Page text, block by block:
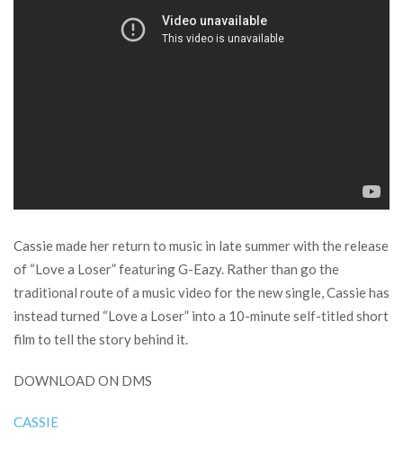
Cassie made her return to music in late summer with the release
of “Love a Loser” featuring G-Eazy. Rather than go the
traditional route of a music video for the new single, Cassie has
instead turned “Love a Loser” into a 10-minute self-titled short
film to tell the story behind it.
DOWNLOAD ON DMS
CASSIE